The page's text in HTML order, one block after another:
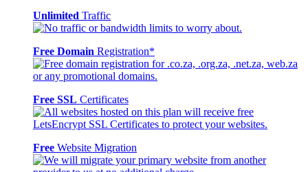
Unlimited Traffic
Free Domain Registration*
Free SSL Certificates
Free Website Migration